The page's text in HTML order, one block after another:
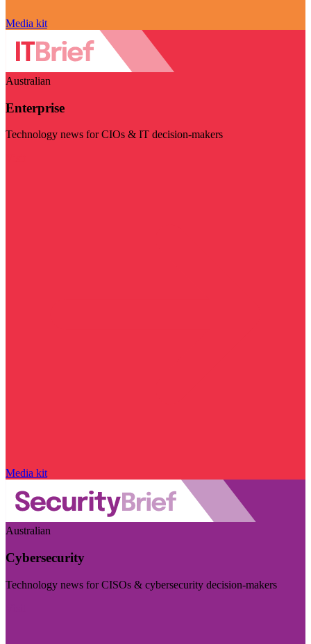
Media kit
Australian
Enterprise
Technology news for CIOs & IT decision-makers
Media kit
Australian
Cybersecurity
Technology news for CISOs & cybersecurity decision-makers